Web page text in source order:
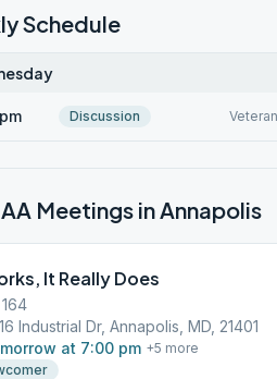
Schedule
Discussion
Meetings inAnnapolis
It Really Does
Industrial Dr, Annapolis, MD, 21401
at 7:00 pm +5 more